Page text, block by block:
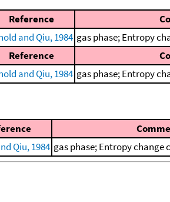
Reference
and Qiu, 1984 gas phase; Entropy
Reference
and Qiu, 1984 gas phase; Entropy
Qiu, 1984 gas phase; Entropy